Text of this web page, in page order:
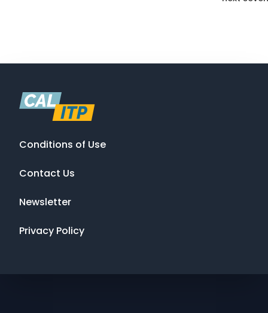
Conditions of Use
Contact Us
Newsletter
Privacy Policy